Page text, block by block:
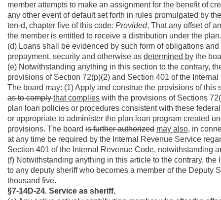
member attempts to make an assignment for the benefit of
any other event of default set forth in rules promulgated by
ten-d, chapter five of this code: Provided, That any offset of
the member is entitled to receive a distribution under the plan.
(d) Loans shall be evidenced by such form of obligations
prepayment, security and otherwise as determined by the
(e) Notwithstanding anything in this section to the contrary,
provisions of Section 72(p)(2) and Section 401 of the
The board may: (1) Apply and construe the provisions of
as to complythat complies with the provisions of Sections
plan loan policies or procedures consistent with these
or appropriate to administer the plan loan program created
provisions. The board is further authorized may also, in
at any time be required by the Internal Revenue Service
Section 401 of the Internal Revenue Code, notwithstanding
(f) Notwithstanding anything in this article to the contrary,
to any deputy sheriff who becomes a member of the Deputy
thousand five.
§7-14D-24. Service as sheriff.